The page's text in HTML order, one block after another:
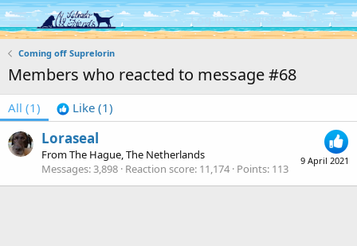
Log in Register
Coming off Suprelorin
Members who reacted to message #68
All (1) Like (1)
9 April 2021
Loraseal
FromThe Hague, The Netherlands
Messages 3,898 Reaction score 11,174 Points 113